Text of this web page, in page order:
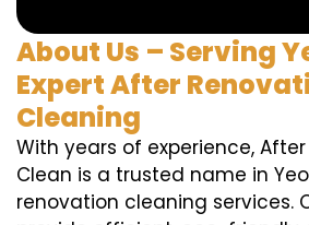
About Us – Serving
Expert After
Cleaning
With years of experience,
Clean is a trusted name in
renovation cleaning services.